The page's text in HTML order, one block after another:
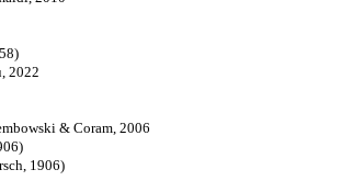
2022
& Coram, 2006
1906)